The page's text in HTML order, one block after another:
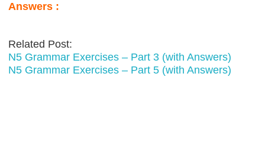
Answers :
Related Post:
N5 Grammar Exercises – Part 3 (with Answers)
N5 Grammar Exercises – Part 5 (with Answers)